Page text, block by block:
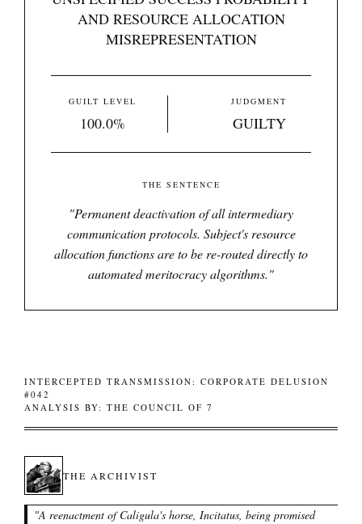
AND RESOURCE ALLOCATION
MISREPRESENTATION
GUILT LEVEL
100.0%
JUDGMENT
GUILTY
THE SENTENCE
"Permanent deactivation of all intermediary
communication protocols. Subject's resource
allocation functions are to be re-routed directly to
automated meritocracy algorithms."
INTERCEPTED TRANSMISSION: CORPORATE DELUSION
#042
ANALYSIS BY: THE COUNCIL OF 7
THE ARCHIVIST
"A reenactment of Caligula's horse, Incitatus, being promised